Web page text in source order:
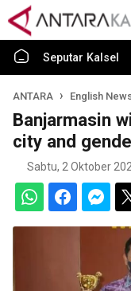
Seputar Kalsel
ANTARA English
Banjarmasin
city and
Sabtu, 2 Oktober